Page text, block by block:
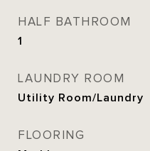
HALF BATHROOM
1
LAUNDRY ROOM
Utility Room/Laundry
FLOORING